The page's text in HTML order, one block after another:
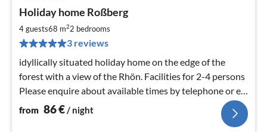
Holiday home Roßberg
4 guests68 m22 bedrooms
3 reviews
idyllically situated holiday home on the edge of the
forest with a view of the Rhön. Facilities for 2-4 persons
Please enquire about available times by telephone or e-
mail.
from 86€/ night